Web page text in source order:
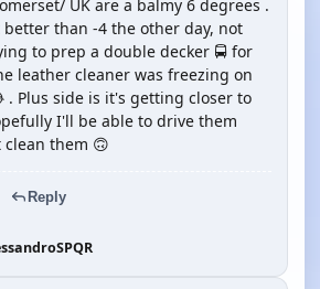
UK are a balmy 6 degrees .
better than -4 the other day, not
to prep a double decker 🚍 for
leather cleaner was freezing on
. Plus side is it's getting closer to
I'll be able to drive them
them 🙃
Reply